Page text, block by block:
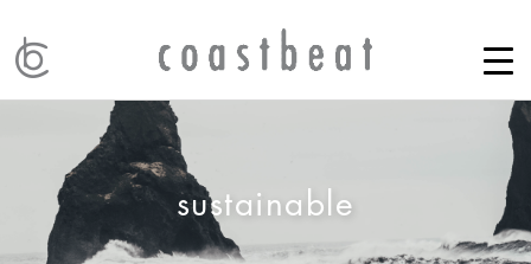
sustainable